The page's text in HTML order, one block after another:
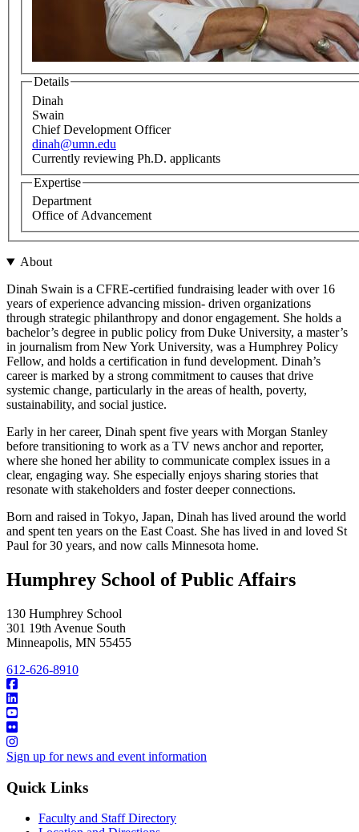
Details
Dinah
Swain
Chief Development Officer
dinah@umn.edu
Currently reviewing Ph.D. applicants
Expertise
Department
Office of Advancement
About
Dinah Swain is a CFRE-certified fundraising leader with over 16
years of experience advancing mission- driven organizations
through strategic philanthropy and donor engagement. She holds a
bachelor’s degree in public policy from Duke University, a master’s
in journalism from New York University, was a Humphrey Policy
Fellow, and holds a certification in fund development. Dinah’s
career is marked by a strong commitment to causes that drive
systemic change, particularly in the areas of health, poverty,
sustainability, and social justice.
Early in her career, Dinah spent five years with Morgan Stanley
before transitioning to work as a TV news anchor and reporter,
where she honed her ability to communicate complex issues in a
clear, engaging way. She especially enjoys sharing stories that
resonate with stakeholders and foster deeper connections.
Born and raised in Tokyo, Japan, Dinah has lived around the world
and spent ten years on the East Coast. She has lived in and loved St
Paul for 30 years, and now calls Minnesota home.
Humphrey School of Public Affairs
130 Humphrey School
301 19th Avenue South
Minneapolis, MN 55455
612-626-8910
Sign up for news and event information
Quick Links
Faculty and Staff Directory